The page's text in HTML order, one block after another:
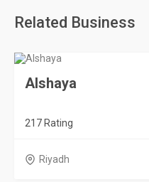
Related Business
Alshaya
217 Rating
Riyadh